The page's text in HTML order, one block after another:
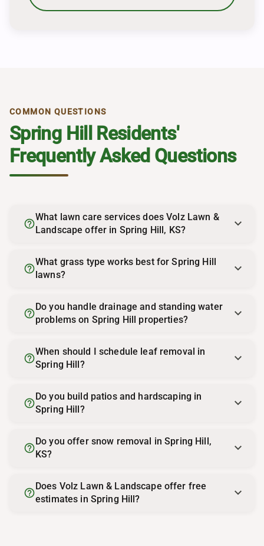
COMMON QUESTIONS
Spring Hill Residents'
Frequently Asked Questions
help_outline
What lawn care services does Volz Lawn &
Landscape offer in Spring Hill, KS?
help_outline
What grass type works best for Spring Hill
lawns?
help_outline
Do you handle drainage and standing water
problems on Spring Hill properties?
help_outline
When should I schedule leaf removal in
Spring Hill?
help_outline
Do you build patios and hardscaping in
Spring Hill?
help_outline
Do you offer snow removal in Spring Hill,
KS?
help_outline
Does Volz Lawn & Landscape offer free
estimates in Spring Hill?